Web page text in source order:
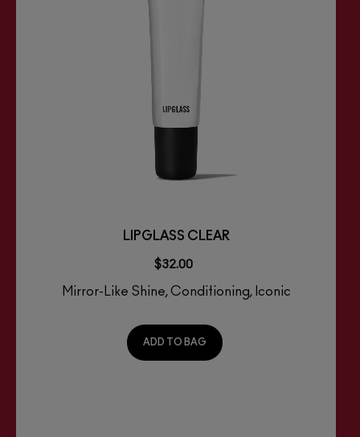
LIPGLASS CLEAR
$32.00
Mirror-Like Shine, Conditioning, Iconic
ADD TO BAG